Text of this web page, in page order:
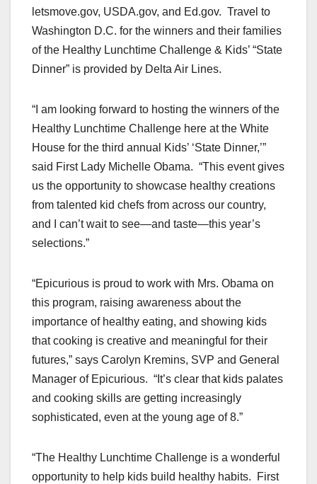
letsmove.gov, USDA.gov, and Ed.gov. Travel to
Washington D.C. for the winners and their families
of the Healthy Lunchtime Challenge & Kids’ “State
Dinner” is provided by Delta Air Lines.
“I am looking forward to hosting the winners of the
Healthy Lunchtime Challenge here at the White
House for the third annual Kids’ ‘State Dinner,’”
said First Lady Michelle Obama. “This event gives
us the opportunity to showcase healthy creations
from talented kid chefs from across our country,
and I can’t wait to see—and taste—this year’s
selections.”
“Epicurious is proud to work with Mrs. Obama on
this program, raising awareness about the
importance of healthy eating, and showing kids
that cooking is creative and meaningful for their
futures,” says Carolyn Kremins, SVP and General
Manager of Epicurious. “It’s clear that kids palates
and cooking skills are getting increasingly
sophisticated, even at the young age of 8.”
“The Healthy Lunchtime Challenge is a wonderful
opportunity to help kids build healthy habits. First